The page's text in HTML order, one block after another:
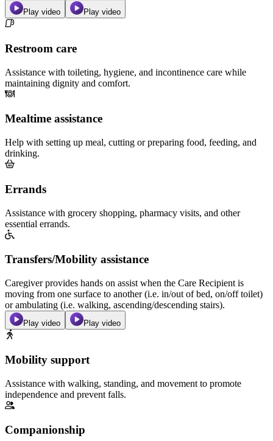
Play video Play video
Restroom care
Assistance with toileting, hygiene, and incontinence care while
maintaining dignity and comfort.
Mealtime assistance
Help with setting up meal, cutting or preparing food, feeding, and
drinking.
Errands
Assistance with grocery shopping, pharmacy visits, and other
essential errands.
Transfers/Mobility assistance
Caregiver provides hands on assist when the Care Recipient is
moving from one surface to another (i.e. in/out of bed, on/off toilet)
or ambulating (i.e. walking, ascending/descending stairs).
Play video Play video
Mobility support
Assistance with walking, standing, and movement to promote
independence and prevent falls.
Companionship